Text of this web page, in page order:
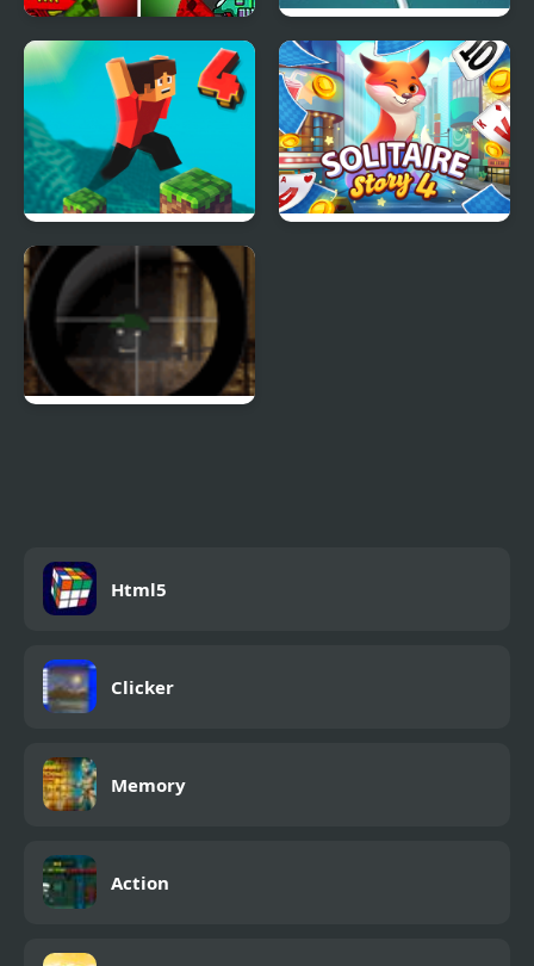
Zombie Last Castle 4
Sling Shot Bounce
Attack
Parkour Block 4
Html5
Clicker
Memory
Action